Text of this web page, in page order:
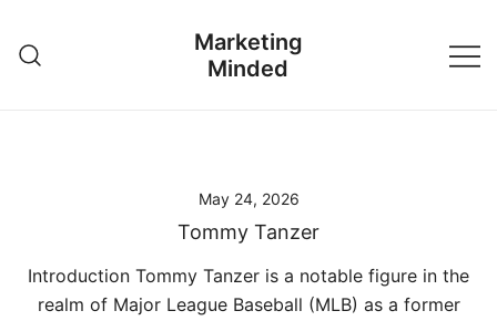
content
Marketing
Minded
May 24, 2026
Tommy Tanzer
Introduction Tommy Tanzer is a notable figure in the
realm of Major League Baseball (MLB) as a former